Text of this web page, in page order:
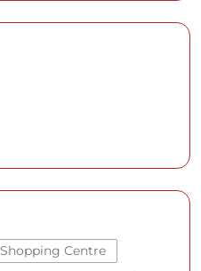
Shopping Centre